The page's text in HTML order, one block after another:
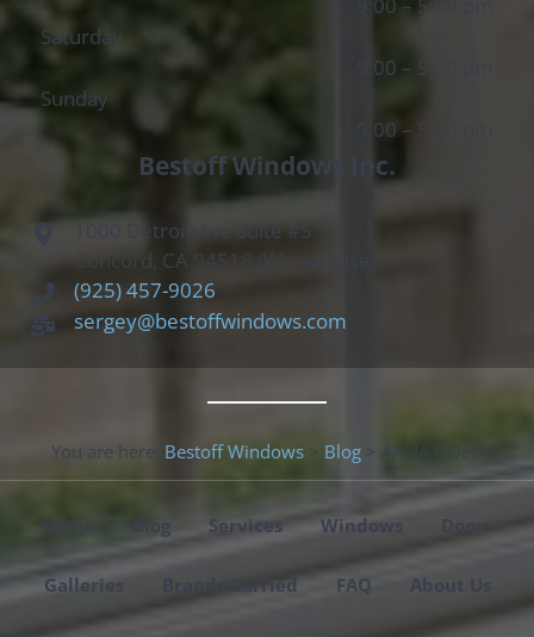
Saturday
9:00 – 5:00 pm
Sunday
9:00 – 5:00 pm
Bestoff Windows Inc.
1000 Detroit Ave Suite #S
Concord, CA 94518 (Warehouse)
(925) 457-9026
sergey@bestoffwindows.com
You are here: Bestoff Windows> Blog> AAMA GOLD
Home Blog Services Windows
Galleries Brands Carried FAQ About Us